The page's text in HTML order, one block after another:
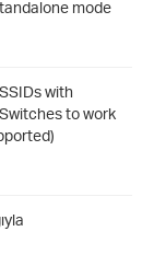
mode
with
to work